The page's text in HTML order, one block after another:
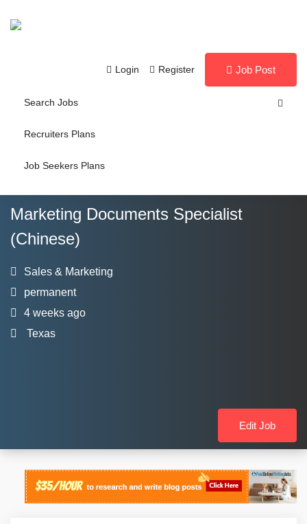
Login Register Job Post
Search Jobs
Recruiters Plans
Job Seekers Plans
Marketing Documents Specialist
(Chinese)
Sales & Marketing
permanent
4 weeks ago
Texas
Edit Job